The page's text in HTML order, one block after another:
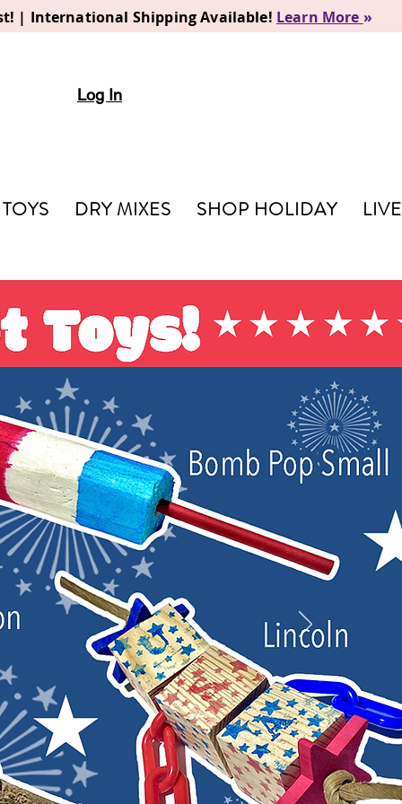
| International Shipping Available! Learn More »
Log In
TOYS DRY MIXES SHOP HOLIDAY